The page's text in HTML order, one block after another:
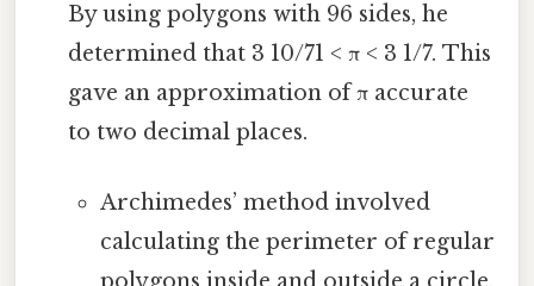
By using polygons with 96 sides, he
determined that 3 10/71 < π < 3 1/7. This
gave an approximation of π accurate
to two decimal places.
Archimedes’ method involved
calculating the perimeter of regular